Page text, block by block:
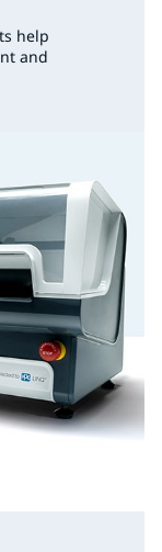
help
and